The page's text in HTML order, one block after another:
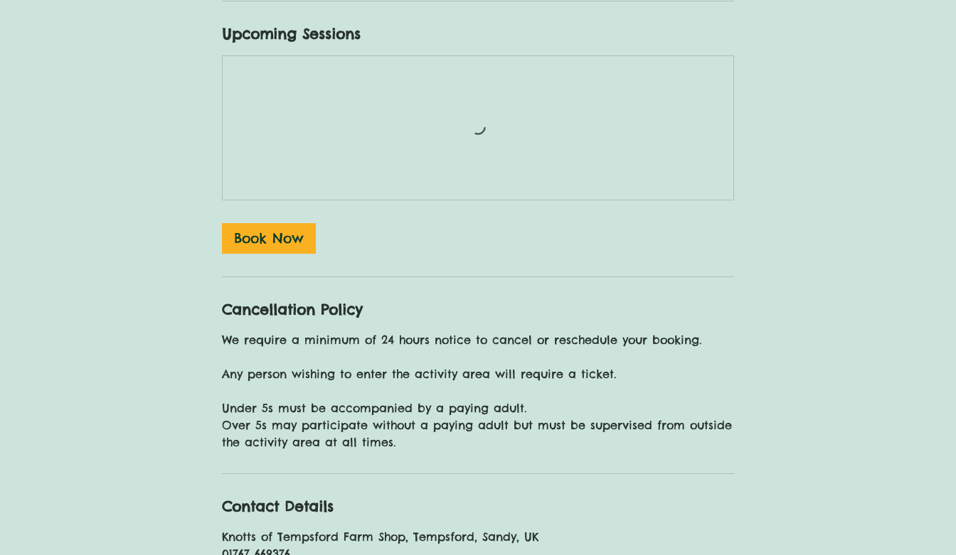
Upcoming Sessions
Book Now
Cancellation Policy
We require a minimum of 24 hours notice to cancel or reschedule your booking.
Any person wishing to enter the activity area will require a ticket.
Under 5s must be accompanied by a paying adult.
Over 5s may participate without a paying adult but must be supervised from outside
Contact Details
Knotts of Tempsford Farm Shop, Tempsford, Sandy, UK